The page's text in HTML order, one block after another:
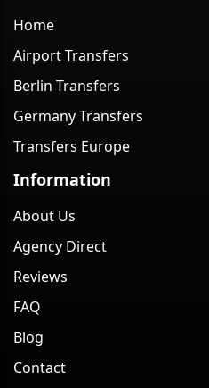
Home
Airport Transfers
Berlin Transfers
Germany Transfers
Transfers Europe
Information
About Us
Agency Direct
Reviews
FAQ
Blog
Contact